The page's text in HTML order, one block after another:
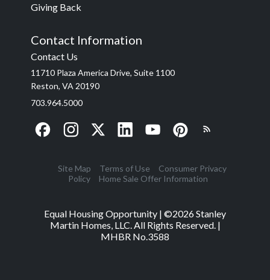
Giving Back
Contact Information
Contact Us
11710 Plaza America Drive, Suite 1100
Reston, VA 20190
703.964.5000
Site Map Terms of Use
Consumer Privacy
Policy
Home Sale Offer Information
Equal Housing Opportunity | ©2026Stanley
Martin Homes, LLC. All Rights Reserved. |
MHBR No.3588